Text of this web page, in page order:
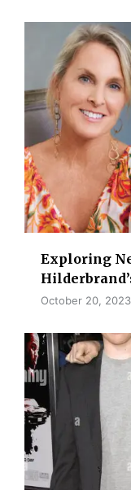
Exploring
October 20, 2023